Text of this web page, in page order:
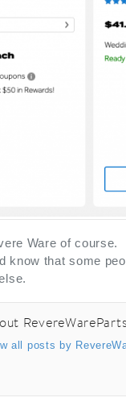
Ware of
know that some
RevereWareParts
all posts by